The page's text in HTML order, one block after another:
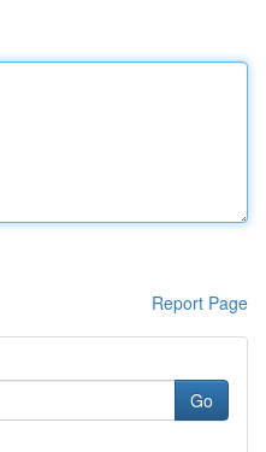
Report Page
Go